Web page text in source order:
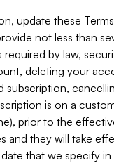
update these
not less than
by law,
deleting your
subscription,
is on a
prior to the
they will take
that we specify